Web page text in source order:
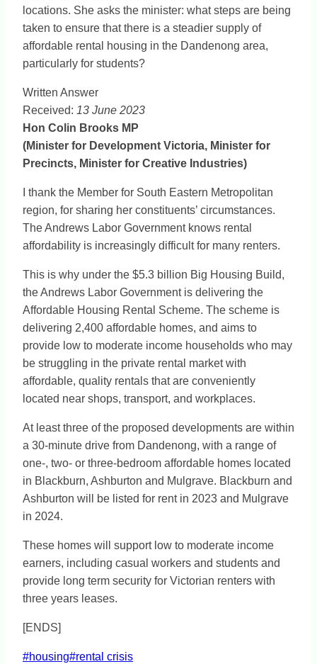
locations. She asks the minister: what steps are being
taken to ensure that there is a steadier supply of
affordable rental housing in the Dandenong area,
particularly for students?
Written Answer
Received: 13 June 2023
Hon Colin Brooks MP
(Minister for Development Victoria, Minister for
Precincts, Minister for Creative Industries)
I thank the Member for South Eastern Metropolitan
region, for sharing her constituents’ circumstances.
The Andrews Labor Government knows rental
affordability is increasingly difficult for many renters.
This is why under the $5.3 billion Big Housing Build,
the Andrews Labor Government is delivering the
Affordable Housing Rental Scheme. The scheme is
delivering 2,400 affordable homes, and aims to
provide low to moderate income households who may
be struggling in the private rental market with
affordable, quality rentals that are conveniently
located near shops, transport, and workplaces.
At least three of the proposed developments are within
a 30-minute drive from Dandenong, with a range of
one-, two- or three-bedroom affordable homes located
in Blackburn, Ashburton and Mulgrave. Blackburn and
Ashburton will be listed for rent in 2023 and Mulgrave
in 2024.
These homes will support low to moderate income
earners, including casual workers and students and
provide long term security for Victorian renters with
three years leases.
[ENDS]
Post
#housing#rental crisis